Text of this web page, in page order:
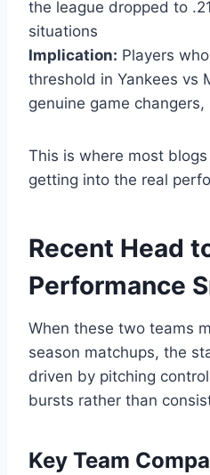
the league dropped to
situations
Implication: Players
threshold in Yankees vs
genuine game
This is where most
getting into the real
Recent Head
Performance
When these two teams
season matchups, the
driven by pitching
bursts rather than
Key Team